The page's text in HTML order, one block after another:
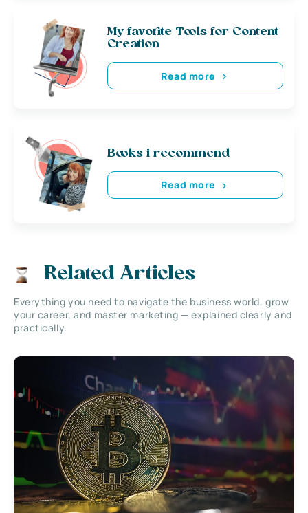
My favorite Tools for Content
Creation
Read more
Books i recommend
Read more
Related Articles
Everything you need to navigate the business world, grow
your career, and master marketing — explained clearly and
practically.